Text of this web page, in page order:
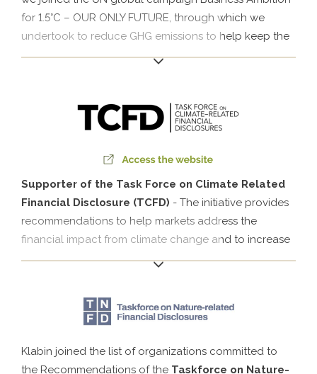
for 1.5°C – OUR ONLY FUTURE, through which we
undertook to reduce GHG emissions to help keep the
increase in the average global temperature below
Supporter of the Task Force on Climate Related
Financial Disclosure (TCFD) - The initiative provides
recommendations to help markets address the
financial impact from climate change and to increase
transparency on the risks related to climate and the
decision-making.
Klabin joined the list of organizations committed to
the Recommendations of the Taskforce on Nature-